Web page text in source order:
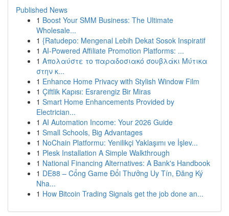
Published News
1 Boost Your SMM Business: The Ultimate
Wholesale...
1 {Ratudepo: Mengenal Lebih Dekat Sosok Inspiratif
1 AI-Powered Affiliate Promotion Platforms: ...
1 Απολαύστε το παραδοσιακό σουβλάκι Μύτικα
στην κ...
1 Enhance Home Privacy with Stylish Window Film
1 Çiftlik Kapısı: Esrarengiz Bir Miras
1 Smart Home Enhancements Provided by
Electrician...
1 AI Automation Income: Your 2026 Guide
1 Small Schools, Big Advantages
1 NoChain Platformu: Yenilikçi Yaklaşımı ve İşlev...
1 Plesk Installation A Simple Walkthrough
1 National Financing Alternatives: A Bank's Handbook
1 DE88 – Cổng Game Đổi Thưởng Uy Tín, Đăng Ký
Nha...
1 How Bitcoin Trading Signals get the job done an...